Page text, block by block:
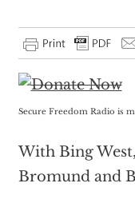
Secure Freedom Radio is
With Bing
Bromund and